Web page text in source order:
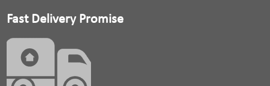
Fast Delivery Promise